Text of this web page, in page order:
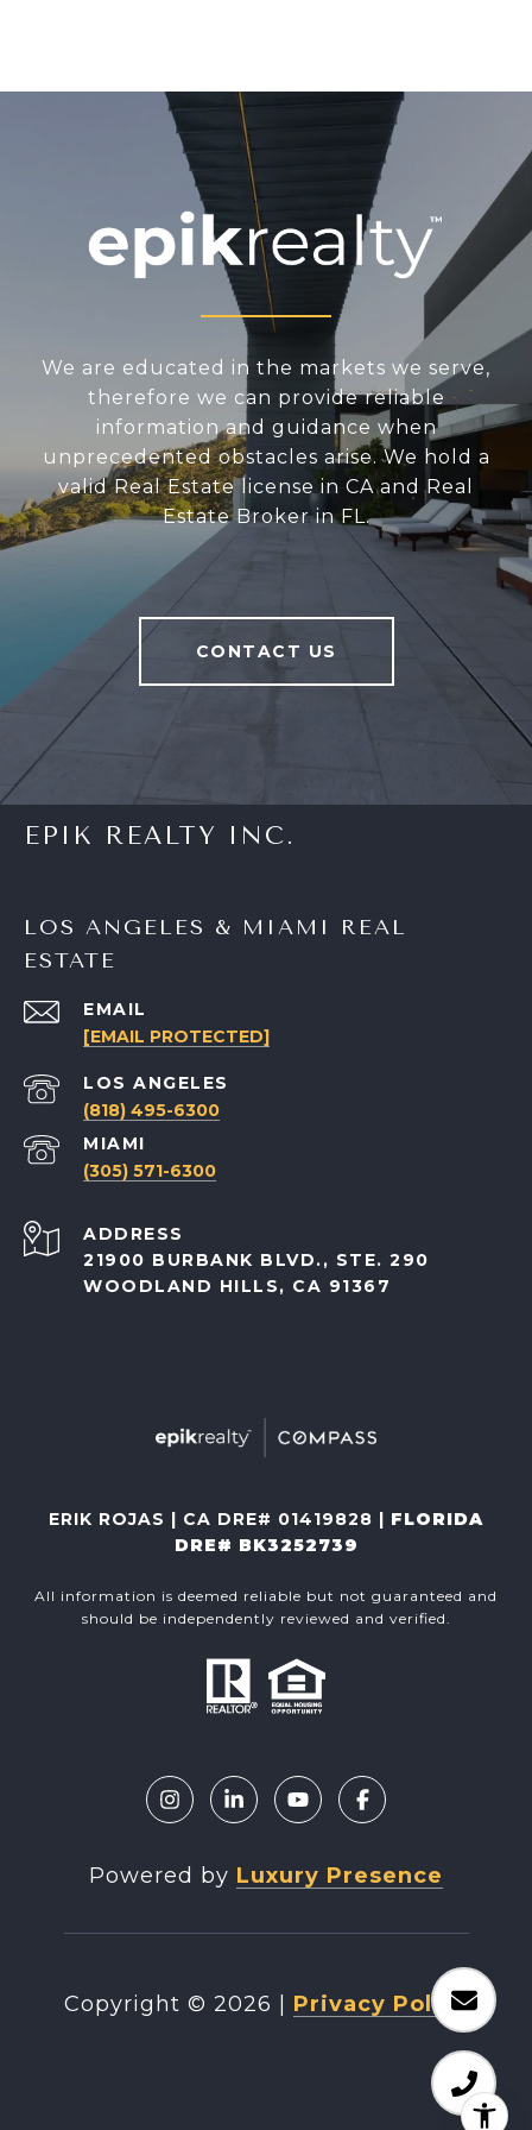
We are educated in the markets we serve,
therefore we can provide reliable
information and guidance when
unprecedented obstacles arise. We hold a
valid Real Estate license in CA and Real
Estate Broker in FL.
CONTACT US
EPIK REALTY INC.
LOS ANGELES & MIAMI REAL
ESTATE
EMAIL
[EMAIL PROTECTED]
(818) 495-6300
(305) 571-6300
ADDRESS
21900 BURBANK BLVD., STE. 290
WOODLAND HILLS, CA 91367
ERIK ROJAS | CA DRE# 01419828 | FLORIDA
DRE# BK3252739
All information is deemed reliable but not guaranteed and
should be independently reviewed and verified.
Powered by Luxury Presence
Copyright © 2026 Privacy Policy